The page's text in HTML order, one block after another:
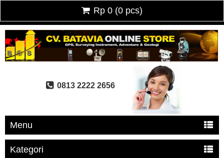
0813 2222 2656
Menu
Kategori
Rp 0 (0 pcs)